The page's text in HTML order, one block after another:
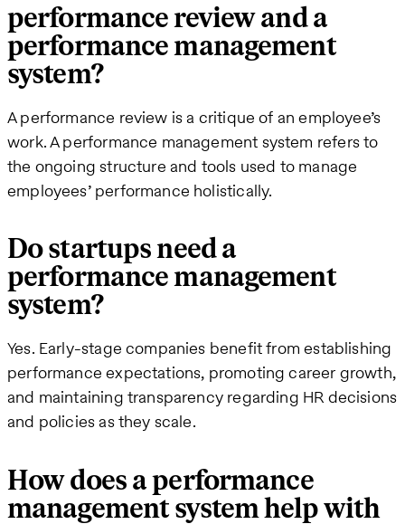
performance review and a
performance management
system?
A performance review is a critique of an employee’s
work. A performance management system refers to
the ongoing structure and tools used to manage
employees’ performance holistically.
Do startups need a
performance management
system?
Yes. Early-stage companies benefit from establishing
performance expectations, promoting career growth,
and maintaining transparency regarding HR decisions
and policies as they scale.
How does a performance
management system help with